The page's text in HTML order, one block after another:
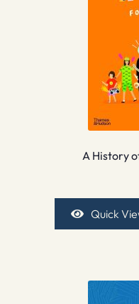
A History
Quick